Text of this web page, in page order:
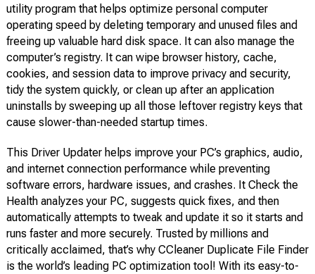
utility program that helps optimize personal computer
operating speed by deleting temporary and unused files and
freeing up valuable hard disk space. It can also manage the
computer’s registry. It can wipe browser history, cache,
cookies, and session data to improve privacy and security,
tidy the system quickly, or clean up after an application
uninstalls by sweeping up all those leftover registry keys that
cause slower-than-needed startup times.
This Driver Updater helps improve your PC’s graphics, audio,
and internet connection performance while preventing
software errors, hardware issues, and crashes. It Check the
Health analyzes your PC, suggests quick fixes, and then
automatically attempts to tweak and update it so it starts and
runs faster and more securely. Trusted by millions and
critically acclaimed, that’s why CCleaner Duplicate File Finder
is the world’s leading PC optimization tool! With its easy-to-